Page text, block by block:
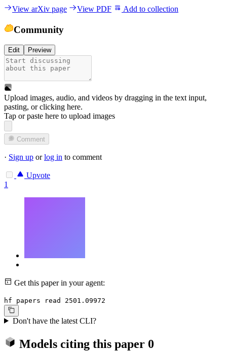
View arXiv page View PDF Add to collection
Community
Edit Preview
Upload images, audio, and videos by dragging in the text input,
pasting, orclicking here.
Tap or paste here to upload images
Comment
· Sign up orlog in to comment
Upvote
1
Get this paper in your agent:
hf papers read 2501.09972
Don't have the latest CLI?
Models citing this paper 0